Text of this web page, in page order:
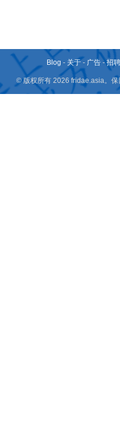
Blog - 关于 - 广告 -招
© 版权所有 2026 fridae.asia。